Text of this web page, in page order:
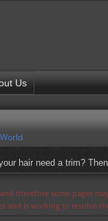
Us
hair need a trim?
therefore some pages
and is working to resolve